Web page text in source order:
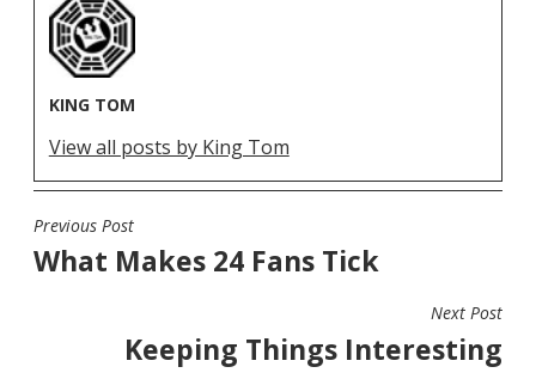
KING TOM
View all posts by King Tom
POST
NAVIGATION
Previous Post
What Makes 24 Fans Tick
Next Post
Keeping Things Interesting